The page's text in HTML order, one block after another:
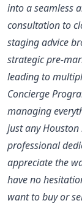
into a seamless
consultation to
staging advice
strategic pre-
leading to
Concierge
managing
just any Houston
professional
appreciate the
have no
want to buy or